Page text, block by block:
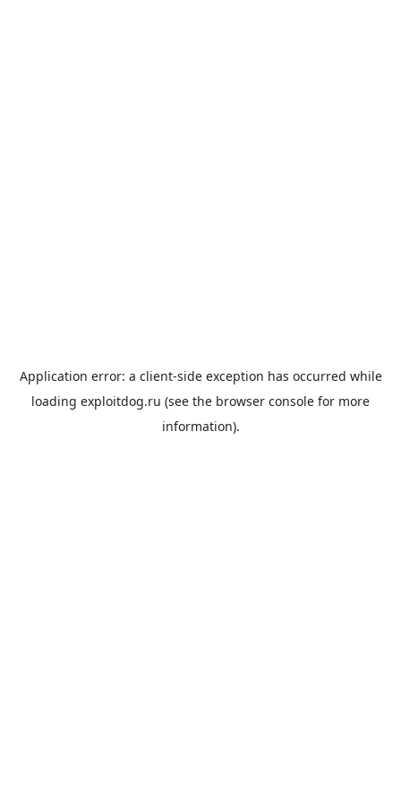
Application error: a client-side exception has occurred while
loading exploitdog.ru (see the browser console for more
information).